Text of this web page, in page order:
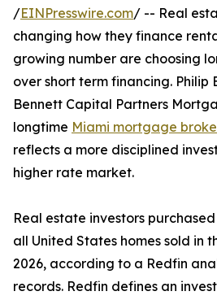
/EINPresswire.com/ -- Real
changing how they finance
growing number are choosing
over short term financing. Philip
Bennett Capital Partners
longtime Miami mortgage
reflects a more disciplined
higher rate market.
Real estate investors
all United States homes sold in
2026, according to a Redfin
records. Redfin defines an